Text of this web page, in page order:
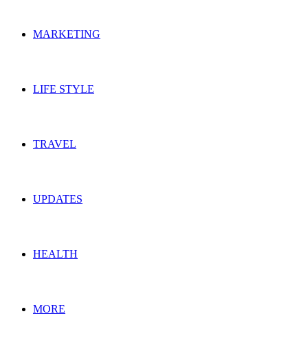
MARKETING
LIFE STYLE
TRAVEL
UPDATES
HEALTH
MORE